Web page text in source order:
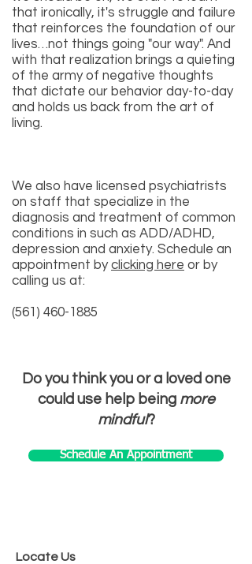
that ironically, it's struggle and failure
that reinforces the foundation of our
lives…not things going "our way". And
with that realization brings a quieting
of the army of negative thoughts
that dictate our behavior day-to-day
and holds us back from the art of
living.
We also have licensed psychiatrists
on staff that specialize in the
diagnosis and treatment of common
conditions in such as ADD/ADHD,
depression and anxiety. Schedule an
appointment byclicking here or by
calling us at:
(561) 460-1885
Do you think you or a loved one
could use help being more
mindful?
Schedule An Appointment
Locate Us